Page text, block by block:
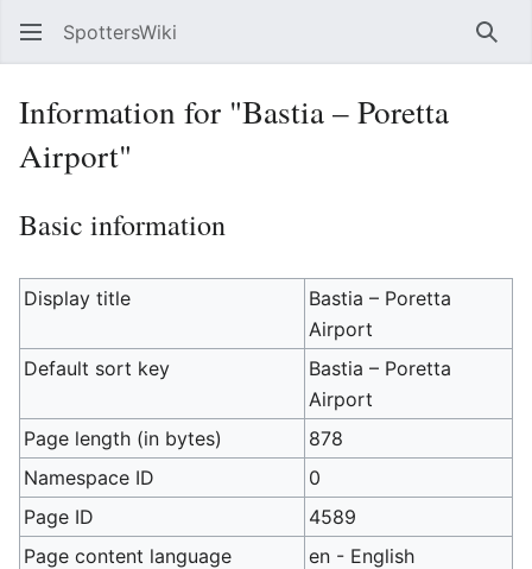
SpottersWiki
Information for "Bastia – Poretta
Airport"
Basic information
Display title
Bastia – Poretta
Airport
Default sort key
Bastia – Poretta
Airport
Page length (in bytes)
878
Namespace ID
0
Page ID
4589
Page content language
en - English